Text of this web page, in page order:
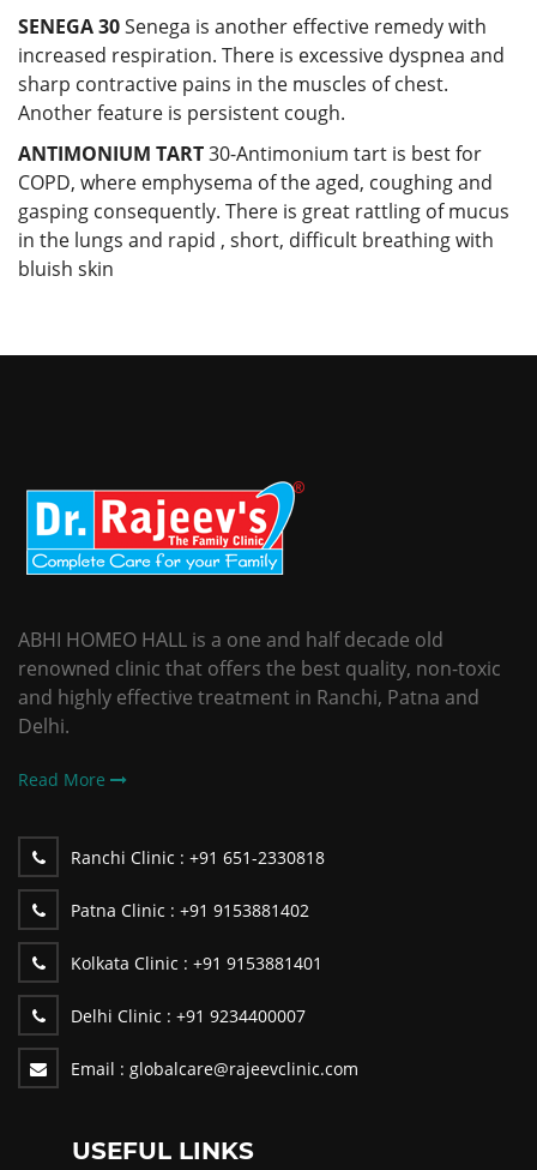
SENEGA 30Senega is another effective remedy with
increased respiration. There is excessive dyspnea and
sharp contractive pains in the muscles of chest.
Another feature is persistent cough.
ANTIMONIUM TART30-Antimonium tart is best for
COPD, where emphysema of the aged, coughing and
gasping consequently. There is great rattling of mucus
in the lungs and rapid , short, difficult breathing with
bluish skin
ABHI HOMEO HALL is a one and half decade old
renowned clinic that offers the best quality, non-toxic
and highly effective treatment in Ranchi, Patna and
Delhi.
Read More
Ranchi Clinic : +91 651-2330818
Patna Clinic : +91 9153881402
Kolkata Clinic : +91 9153881401
Delhi Clinic : +91 9234400007
Email : globalcare@rajeevclinic.com
USEFUL LINKS